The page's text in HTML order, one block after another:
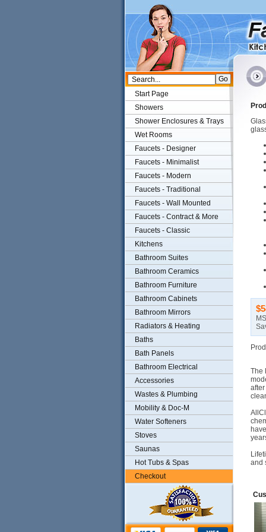
The
and
Start Page
Showers
Shower Enclosures & Trays
Wet Rooms
Faucets - Designer
Faucets - Minimalist
Faucets - Modern
Faucets - Traditional
Faucets - Wall Mounted
Faucets - Contract & More
Faucets - Classic
Kitchens
Bathroom Suites
Bathroom Ceramics
Bathroom Furniture
Bathroom Cabinets
Bathroom Mirrors
Radiators & Heating
Baths
Bath Panels
Bathroom Electrical
Accessories
Wastes & Plumbing
Mobility & Doc-M
Water Softeners
Stoves
Saunas
Hot Tubs & Spas
Checkout